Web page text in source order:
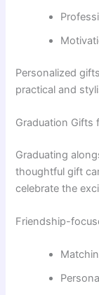
Personalized
practical and
Graduation Gifts
Graduating
thoughtful gift
celebrate the
Friendship-